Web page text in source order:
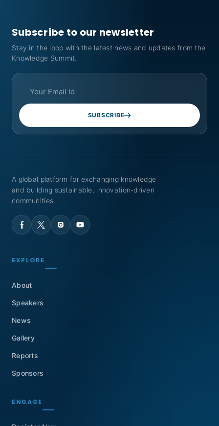
Subscribe to our newsletter
Stay in the loop with the latest news and updates from the
Knowledge Summit.
SUBSCRIBE
A global platform for exchanging knowledge
and building sustainable, innovation-driven
communities.
EXPLORE
About
Speakers
News
Gallery
Reports
Sponsors
ENGAGE